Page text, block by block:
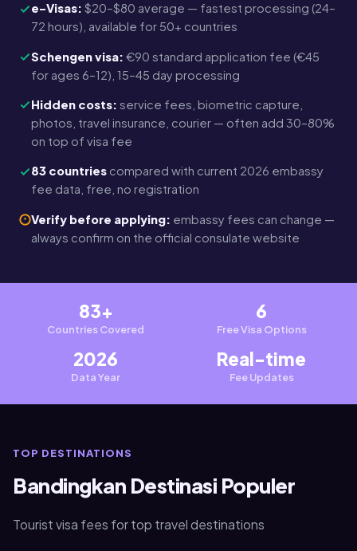
e-Visas: $20–$80 average — fastest processing (24–
72 hours), available for 50+ countries
Schengen visa: €90 standard application fee (€45
for ages 6–12), 15–45 day processing
Hidden costs: service fees, biometric capture,
photos, travel insurance, courier — often add 30–80%
on top of visa fee
83 countries compared with current 2026 embassy
fee data, free, no registration
Verify before applying: embassy fees can change —
always confirm on the official consulate website
83+
Countries Covered
6
Free Visa Options
2026
Data Year
Real-time
Fee Updates
TOP DESTINATIONS
Bandingkan Destinasi Populer
Tourist visa fees for top travel destinations